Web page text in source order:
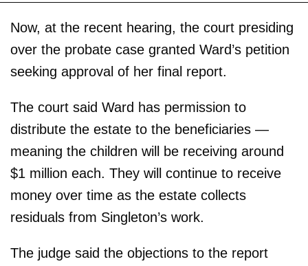
Now, at the recent hearing, the court presiding
over the probate case granted Ward’s petition
seeking approval of her final report.
The court said Ward has permission to
distribute the estate to the beneficiaries —
meaning the children will be receiving around
$1 million each. They will continue to receive
money over time as the estate collects
residuals from Singleton’s work.
The judge said the objections to the report